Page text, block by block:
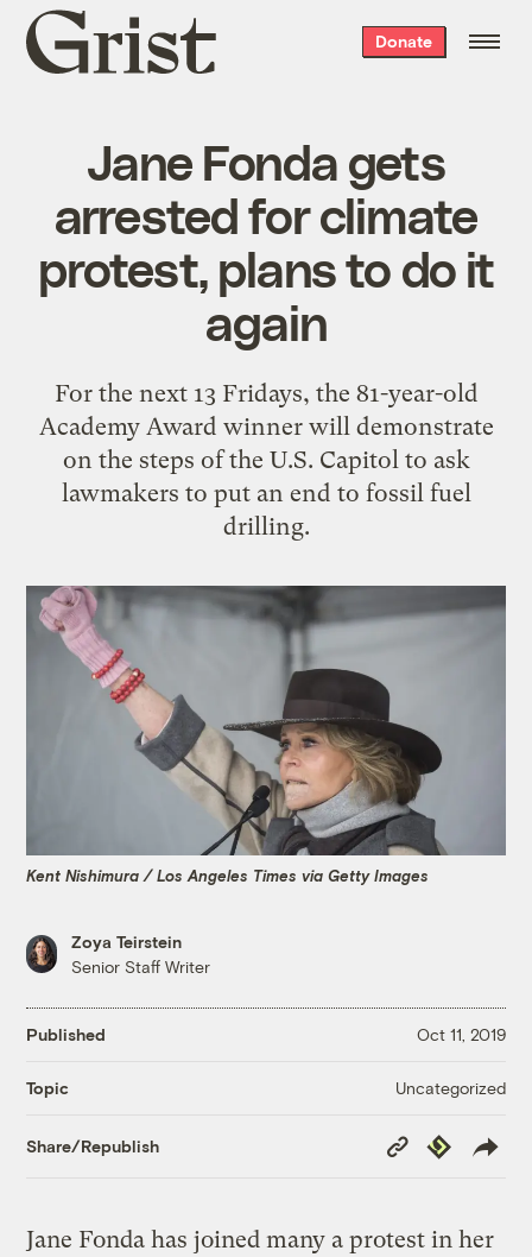
Grist
home
Donate
Jane Fonda gets
arrested for climate
protest, plans to do it
again
For the next 13 Fridays, the 81-year-old
Academy Award winner will demonstrate
on the steps of the U.S. Capitol to ask
lawmakers to put an end to fossil fuel
drilling.
Kent Nishimura / Los Angeles Times via Getty Images
Zoya Teirstein
Senior Staff Writer
Published Oct 11, 2019
Topic Uncategorized
Share/Republish
Copy
Link
Republish
Jane Fonda has joined many a protest in her